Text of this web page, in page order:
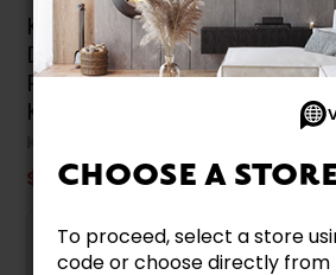
CHOOSE A
To proceed, select a store
code or choose directly from
KitchenAid Built-In
Dishwasher With
Prowash™ Cycle -
KDTF924PPA
$1,799.99
DANBY